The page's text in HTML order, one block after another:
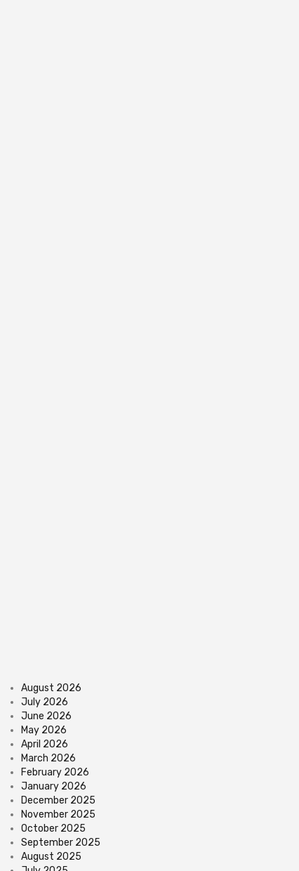
August 2026
July 2026
June 2026
May 2026
April 2026
March 2026
February 2026
January 2026
December 2025
November 2025
October 2025
September 2025
August 2025